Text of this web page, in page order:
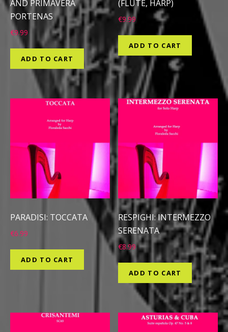
AND PRIMAVERA
PORTENAS
€9.99
ADD TO CART
(FLUTE, HARP)
€9.99
ADD TO CART
PARADISI: TOCCATA
€6.99
ADD TO CART
RESPIGHI: INTERMEZZO
SERENATA
€8.99
ADD TO CART